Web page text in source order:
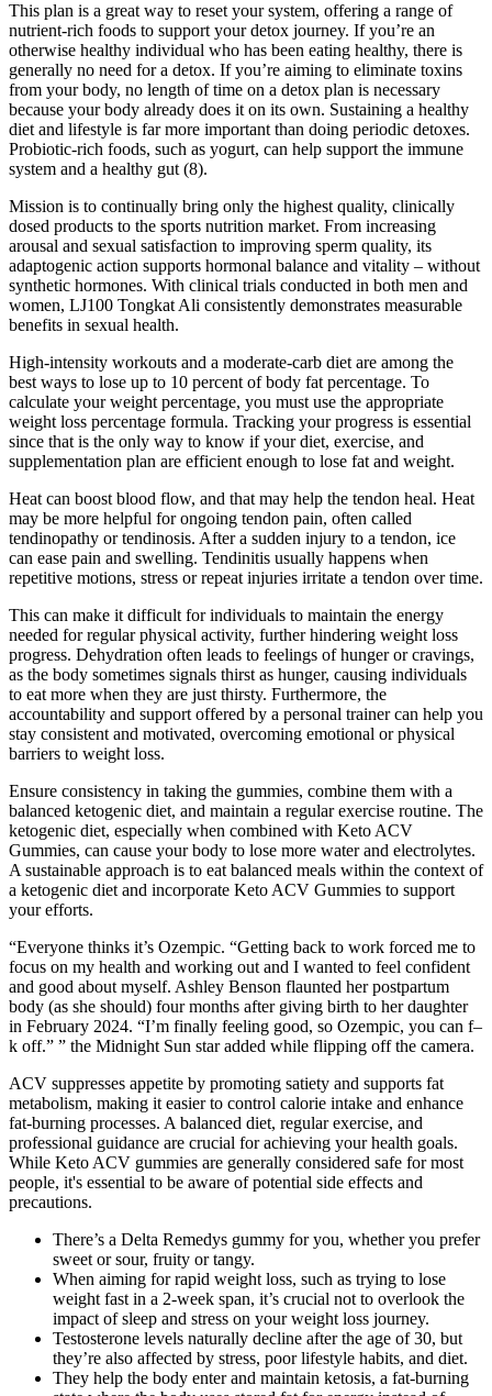
This plan is a great way to reset your system, offering a range of
nutrient-rich foods to support your detox journey. If you’re an
otherwise healthy individual who has been eating healthy, there is
generally no need for a detox. If you’re aiming to eliminate toxins
from your body, no length of time on a detox plan is necessary
because your body already does it on its own. Sustaining a healthy
diet and lifestyle is far more important than doing periodic detoxes.
Probiotic-rich foods, such as yogurt, can help support the immune
system and a healthy gut (8).
Mission is to continually bring only the highest quality, clinically
dosed products to the sports nutrition market. From increasing
arousal and sexual satisfaction to improving sperm quality, its
adaptogenic action supports hormonal balance and vitality – without
synthetic hormones. With clinical trials conducted in both men and
women, LJ100 Tongkat Ali consistently demonstrates measurable
benefits in sexual health.
High-intensity workouts and a moderate-carb diet are among the
best ways to lose up to 10 percent of body fat percentage. To
calculate your weight percentage, you must use the appropriate
weight loss percentage formula. Tracking your progress is essential
since that is the only way to know if your diet, exercise, and
supplementation plan are efficient enough to lose fat and weight.
Heat can boost blood flow, and that may help the tendon heal. Heat
may be more helpful for ongoing tendon pain, often called
tendinopathy or tendinosis. After a sudden injury to a tendon, ice
can ease pain and swelling. Tendinitis usually happens when
repetitive motions, stress or repeat injuries irritate a tendon over time.
This can make it difficult for individuals to maintain the energy
needed for regular physical activity, further hindering weight loss
progress. Dehydration often leads to feelings of hunger or cravings,
as the body sometimes signals thirst as hunger, causing individuals
to eat more when they are just thirsty. Furthermore, the
accountability and support offered by a personal trainer can help you
stay consistent and motivated, overcoming emotional or physical
barriers to weight loss.
Ensure consistency in taking the gummies, combine them with a
balanced ketogenic diet, and maintain a regular exercise routine. The
ketogenic diet, especially when combined with Keto ACV
Gummies, can cause your body to lose more water and electrolytes.
A sustainable approach is to eat balanced meals within the context of
a ketogenic diet and incorporate Keto ACV Gummies to support
your efforts.
“Everyone thinks it’s Ozempic. “Getting back to work forced me to
focus on my health and working out and I wanted to feel confident
and good about myself. Ashley Benson flaunted her postpartum
body (as she should) four months after giving birth to her daughter
in February 2024. “I’m finally feeling good, so Ozempic, you can f–
k ​off.” ” the Midnight Sun star added while flipping off the camera.
ACV suppresses appetite by promoting satiety and supports fat
metabolism, making it easier to control calorie intake and enhance
fat-burning processes. A balanced diet, regular exercise, and
professional guidance are crucial for achieving your health goals.
While Keto ACV gummies are generally considered safe for most
people, it's essential to be aware of potential side effects and
precautions.
There’s a Delta Remedys gummy for you, whether you prefer
sweet or sour, fruity or tangy.
When aiming for rapid weight loss, such as trying to lose
weight fast in a 2-week span, it’s crucial not to overlook the
impact of sleep and stress on your weight loss journey.
Testosterone levels naturally decline after the age of 30, but
they’re also affected by stress, poor lifestyle habits, and diet.
They help the body enter and maintain ketosis, a fat-burning